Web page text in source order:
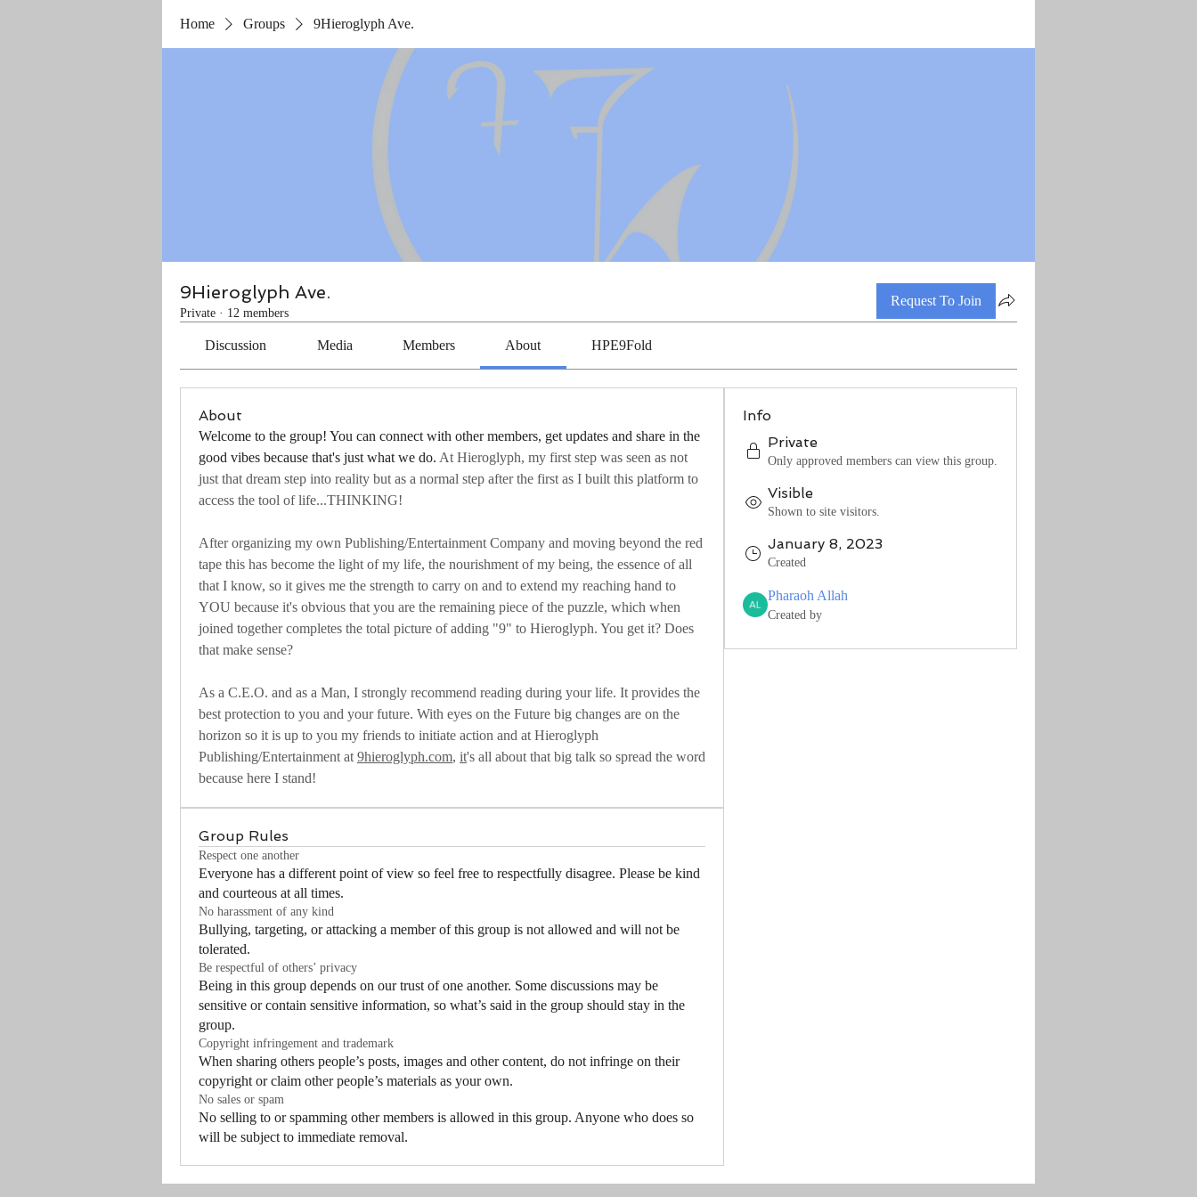
Home Groups 9Hieroglyph Ave.
9Hieroglyph Ave.
Private · 12 members
Request To Join
Discussion Media Members About HPE9Fold
About
Welcome to the group! You can connect with other members, get updates and share in the
good vibes because that's just what we do. At Hieroglyph, my first step was seen as not
just that dream step into reality but as a normal step after the first as I built this platform to
access the tool of life...THINKING!
After organizing my own Publishing/Entertainment Company and moving beyond the red
tape this has become the light of my life, the nourishment of my being, the essence of all
that I know, so it gives me the strength to carry on and to extend my reaching hand to
YOU because it's obvious that you are the remaining piece of the puzzle, which when
joined together completes the total picture of adding "9" to Hieroglyph. You get it? Does
that make sense?
As a C.E.O. and as a Man, I strongly recommend reading during your life. It provides the
best protection to you and your future. With eyes on the Future big changes are on the
horizon so it is up to you my friends to initiate action and at Hieroglyph
Publishing/Entertainment at 9hieroglyph.com, it's all about that big talk so spread the word
because here I stand!
Group Rules
Respect one another
Everyone has a different point of view so feel free to respectfully disagree. Please be kind
and courteous at all times.
No harassment of any kind
Bullying, targeting, or attacking a member of this group is not allowed and will not be
tolerated.
Be respectful of others’ privacy
Being in this group depends on our trust of one another. Some discussions may be
sensitive or contain sensitive information, so what’s said in the group should stay in the
group.
Copyright infringement and trademark
When sharing others people’s posts, images and other content, do not infringe on their
copyright or claim other people’s materials as your own.
No sales or spam
No selling to or spamming other members is allowed in this group. Anyone who does so
will be subject to immediate removal.
Info
Private
Only approved members can view this group.
Visible
Shown to site visitors.
January 8, 2023
Created
Pharaoh Allah
Created by